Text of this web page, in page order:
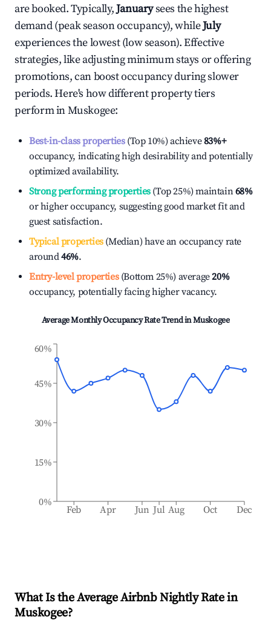
are booked. Typically,Januarysees the highest
demand (peak season occupancy), whileJuly
experiences the lowest (low season). Effective
strategies, like adjusting minimum stays or offering
promotions, can boost occupancy during slower
periods. Here's how different property tiers
perform inMuskogee:
Best-in-class properties(Top 10%) achieve83%+
occupancy, indicating high desirability and potentially
optimized availability.
Strong performing properties(Top 25%) maintain68%
or higher occupancy, suggesting good market fit and
guest satisfaction.
Typical properties(Median) have an occupancy rate
around46%.
Entry-level properties(Bottom 25%) average20%
occupancy, potentially facing higher vacancy.
Average Monthly Occupancy Rate Trend inMuskogee
Feb Apr Jun Jul Aug Oct Dec
0%
15%
30%
45%
60%
What Is the Average Airbnb Nightly Rate in
Muskogee?